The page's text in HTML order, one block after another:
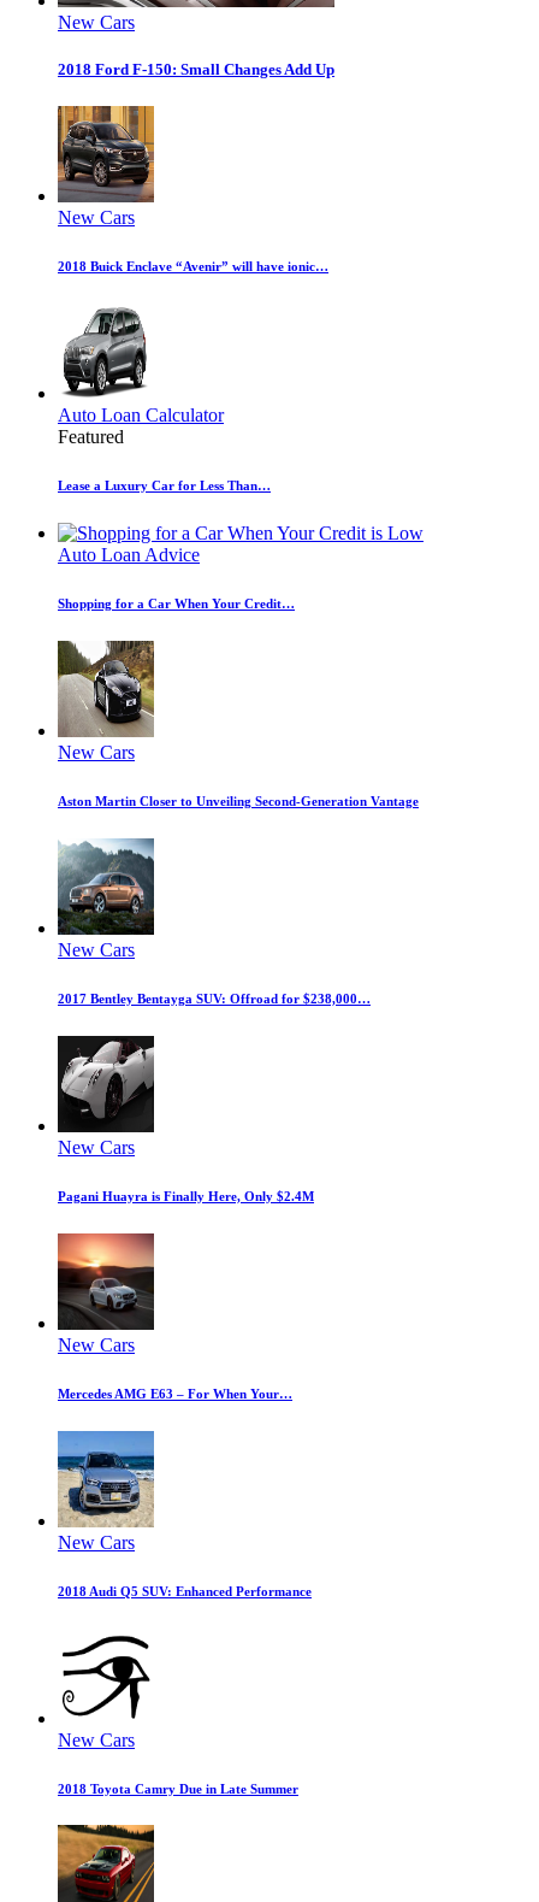
New Cars
2018 Ford F-150: Small Changes Add Up
New Cars
2018 Buick Enclave “Avenir” will have ionic…
Auto Loan Calculator
Featured
Lease a Luxury Car for Less Than…
Auto Loan Advice
Shopping for a Car When Your Credit…
New Cars
Aston Martin Closer to Unveiling Second-Generation Vantage
New Cars
2017 Bentley Bentayga SUV: Offroad for $238,000…
New Cars
Pagani Huayra is Finally Here, Only $2.4M
New Cars
Mercedes AMG E63 – For When Your…
New Cars
2018 Audi Q5 SUV: Enhanced Performance
New Cars
2018 Toyota Camry Due in Late Summer